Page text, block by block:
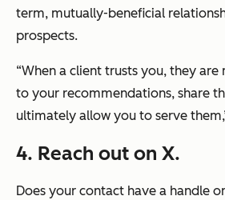
term, mutually-beneficial
prospects.
“When a client trusts you, they
to your recommendations, share
ultimately allow you to serve
4. Reach out on X.
Does your contact have a handle